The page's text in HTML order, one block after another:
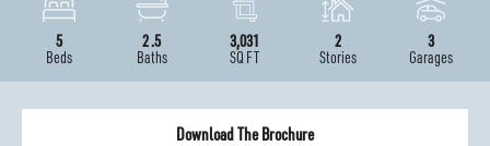
5
Beds
2.5
Baths
3,031
SQ FT
2
Stories
3
Garages
Download The Brochure